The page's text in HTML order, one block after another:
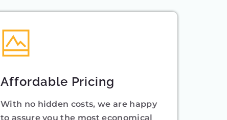
Affordable Pricing
With no hidden costs, we are happy
to assure you the most economical